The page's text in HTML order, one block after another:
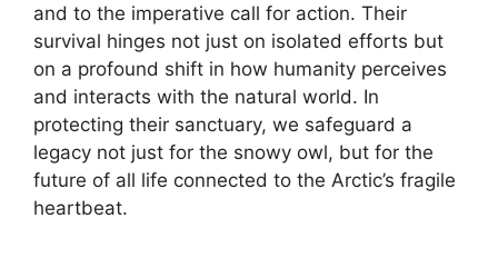
and to the imperative call for action. Their
survival hinges not just on isolated efforts but
on a profound shift in how humanity perceives
and interacts with the natural world. In
protecting their sanctuary, we safeguard a
legacy not just for the snowy owl, but for the
future of all life connected to the Arctic’s fragile
heartbeat.